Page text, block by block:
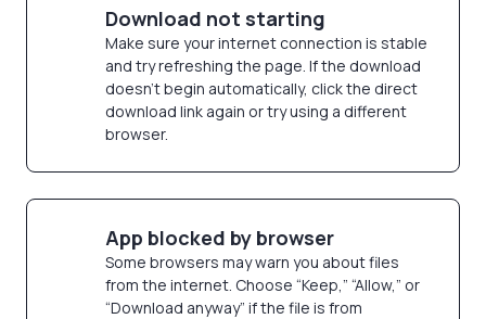
Download not starting
Make sure your internet connection is stable
and try refreshing the page. If the download
doesn’t begin automatically, click the direct
download link again or try using a different
browser.
App blocked by browser
Some browsers may warn you about files
from the internet. Choose “Keep,” “Allow,” or
“Download anyway” if the file is from